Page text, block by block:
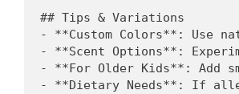
## Tips & Variations
- **Custom Colors**: Use
- **Scent Options**:
- **For Older Kids**: Add
- **Dietary Needs**: If